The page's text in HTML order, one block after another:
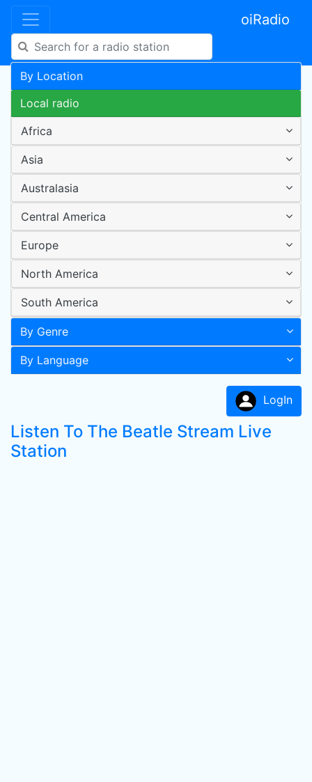
oiRadio
By Location
Local radio
Africa
Asia
Australasia
Central America
Europe
North America
South America
By Genre
By Language
LogIn
Listen To The Beatle Stream Live
Station